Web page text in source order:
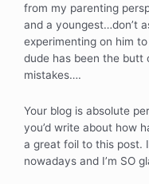
from my parenting
and a youngest…don’t
experimenting on him
dude has been the butt
mistakes….
Your blog is absolute
you’d write about how
a great foil to this post.
nowadays and I’m SO